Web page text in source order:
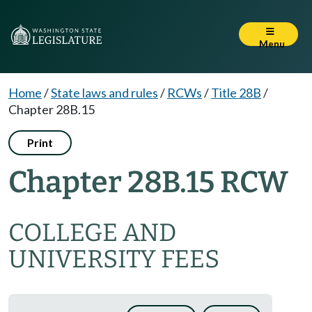
Menu
Home/State laws and rules/ RCWs/Title 28B/
Chapter 28B.15
Print
Chapter 28B.15 RCW
COLLEGE AND
UNIVERSITY FEES